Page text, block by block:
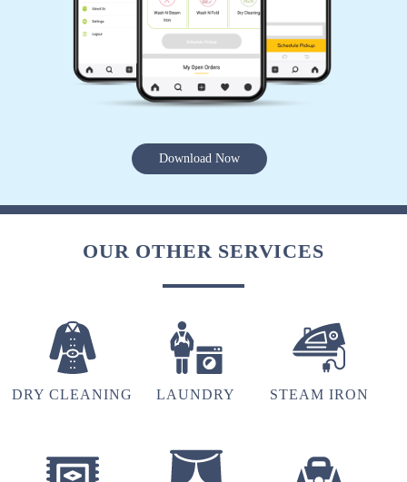
Timely delivery, Excellent service!!! Highly
Highly recommended. Good service.
Download Now
OUR OTHER SERVICES
DRY CLEANING LAUNDRY STEAM IRON